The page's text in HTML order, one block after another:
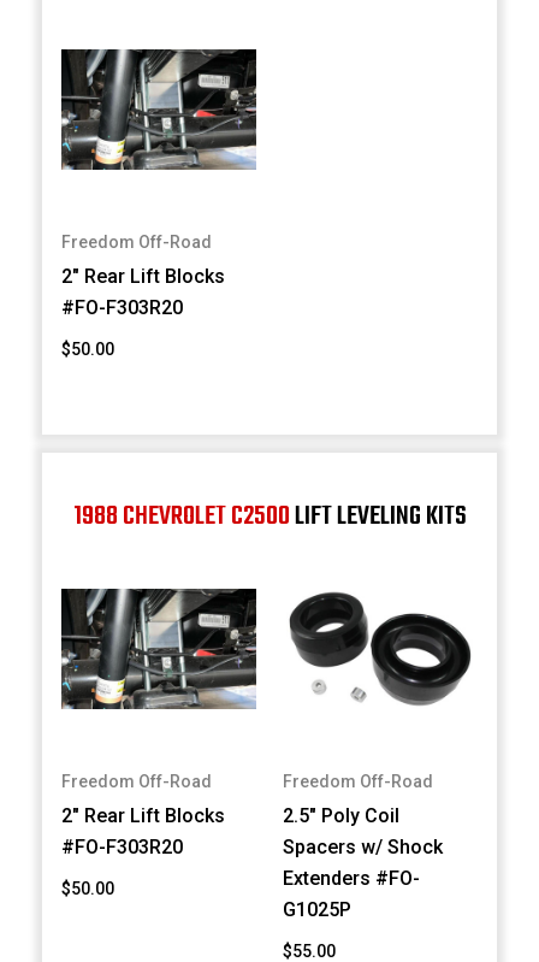
Freedom Off-Road
2" Rear Lift Blocks
#FO-F303R20
$50.00
1988 CHEVROLET C2500LIFT LEVELING KITS
Freedom Off-Road
2" Rear Lift Blocks
#FO-F303R20
$50.00
Freedom Off-Road
2.5" Poly Coil
Spacers w/ Shock
Extenders #FO-
G1025P
$55.00